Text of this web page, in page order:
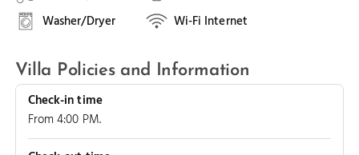
Washer/Dryer
Wi-Fi Internet
Villa Policies and Information
Check-in time
From 4:00 PM.